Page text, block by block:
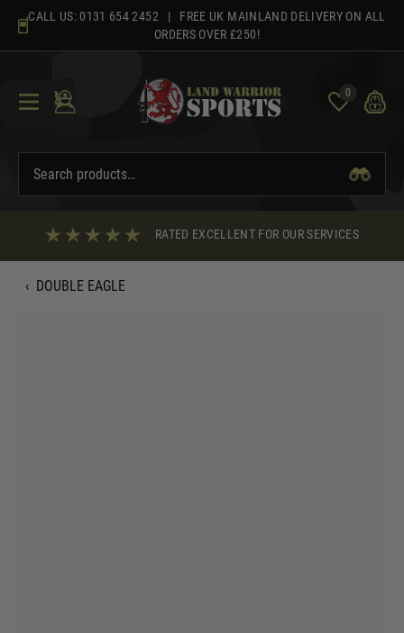
content
CALL US: 0131 654 2452 | FREE UK MAINLAND DELIVERY ON ALL
ORDERS OVER £250!
0
RATED EXCELLENT FOR OUR SERVICES
‹ DOUBLE EAGLE